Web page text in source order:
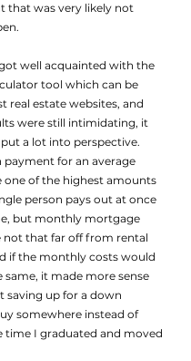
that was very likely not
tool which can be
real estate websites, and
were still intimidating, it
a lot into perspective.
payment for an average
one of the highest amounts
person pays out at once
but monthly mortgage
not that far off from rental
if the monthly costs would
same, it made more sense
saving up for a down
somewhere instead of
time I graduated and moved